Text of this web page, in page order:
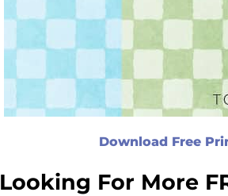
Download Free
Looking For More